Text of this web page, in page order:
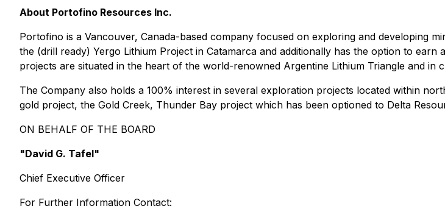
About Portofino Resources Inc.
Portofino is a Vancouver, Canada-based company focused on exploring and developing
the (drill ready) Yergo Lithium Project in Catamarca and additionally has the option to
projects are situated in the heart of the world-renowned Argentine Lithium Triangle and in
The Company also holds a 100% interest in several exploration projects located within
gold project, the Gold Creek, Thunder Bay project which has been optioned to Delta
ON BEHALF OF THE BOARD
"David G. Tafel"
Chief Executive Officer
For Further Information Contact: